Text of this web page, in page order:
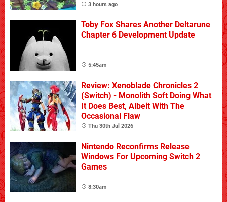
3 hours ago
Toby Fox Shares Another Deltarune
Chapter 6 Development Update
5:45am
Review: Xenoblade Chronicles 2
(Switch) - Monolith Soft Doing What
It Does Best, Albeit With The
Occasional Flaw
Thu 30th Jul 2026
Nintendo Reconfirms Release
Windows For Upcoming Switch 2
Games
8:30am